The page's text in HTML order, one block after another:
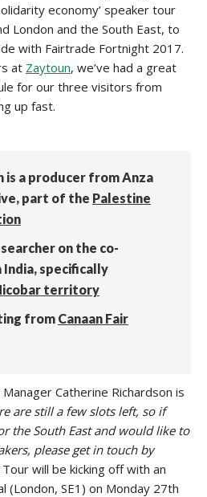
economy’ speaker tour
London and the South East, to
with Fairtrade Fortnight 2017.
at Zaytoun, we’ve had a great
for our three visitors from
up fast.
is a producer from Anza
part of the Palestine
on the co-
specifically
territory
from Canaan Fair
Catherine Richardson is
are still a few slots left, so if
the South East and would like to
please get in touch by
will be kicking off with an
(London, SE1) on Monday 27th